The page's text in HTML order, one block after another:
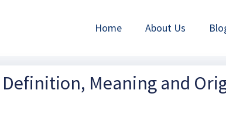
Home About Us
Meaning and